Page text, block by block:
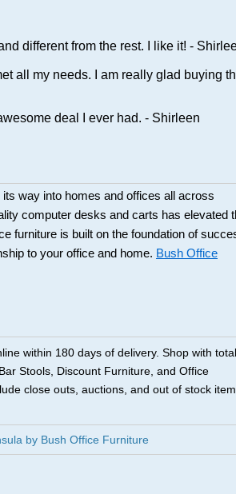
different from the rest. I like it! -
all my needs. I am really glad buying
deal I ever had. - Shirleen
way into homes and offices all across
computer desks and carts has elevated
furniture is built on the foundation of
to your office and home. Bush Office
within 180 days of delivery. Shop with total
Stools, Discount Furniture, and Office
close outs, auctions, and out of stock
by Bush Office Furniture